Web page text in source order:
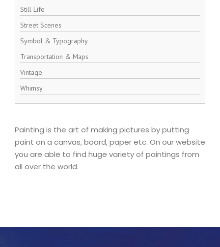
Still Life
Street Scenes
Symbol & Typography
Transportation & Maps
Vintage
Whimsy
Painting is the art of making pictures by putting
paint on a canvas, board, paper etc. On our website
you are able to find huge variety of paintings from
all over the world.